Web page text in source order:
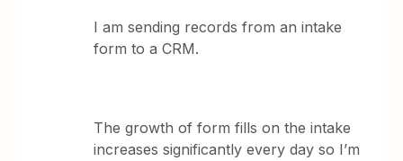
I am sending records from an intake
form to a CRM.
The growth of form fills on the intake
increases significantly every day so I’m